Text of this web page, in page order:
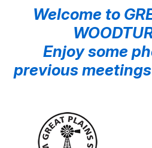
Welcome to
Enjoy some
previous